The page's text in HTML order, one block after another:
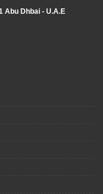
Abu Dhbai - U.A.E